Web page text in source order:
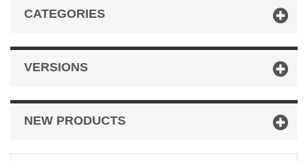
CATEGORIES
VERSIONS
NEW PRODUCTS